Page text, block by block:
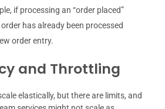
if processing an “order placed”
has already been processed
order entry.
and Throttling
elastically, but there are limits, and